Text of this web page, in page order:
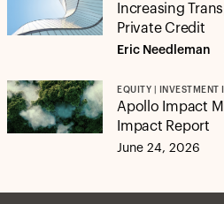
Increasing
Private Credit
Eric Needleman
EQUITY | INVESTMENT
Apollo Impact
Impact Report
June 24, 2026